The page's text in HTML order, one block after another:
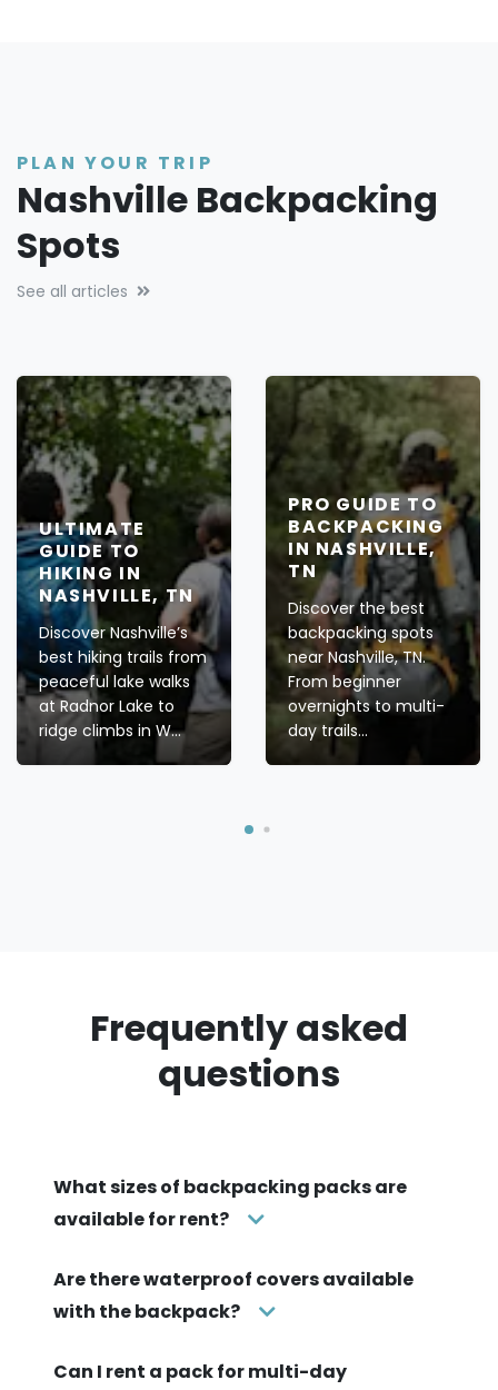
PLAN YOUR TRIP
Nashville Backpacking
Spots
See all articles
ULTIMATE
GUIDE TO
HIKING IN
NASHVILLE, TN
Discover Nashville’s
best hiking trails from
peaceful lake walks
at Radnor Lake to
ridge climbs in W...
PRO GUIDE TO
BACKPACKING
IN NASHVILLE,
TN
Discover the best
backpacking spots
near Nashville, TN.
From beginner
overnights to multi-
day trails...
Frequently asked
questions
What sizes of backpacking packs are
available for rent?
Are there waterproof covers available
with the backpack?
Can I rent a pack for multi-day